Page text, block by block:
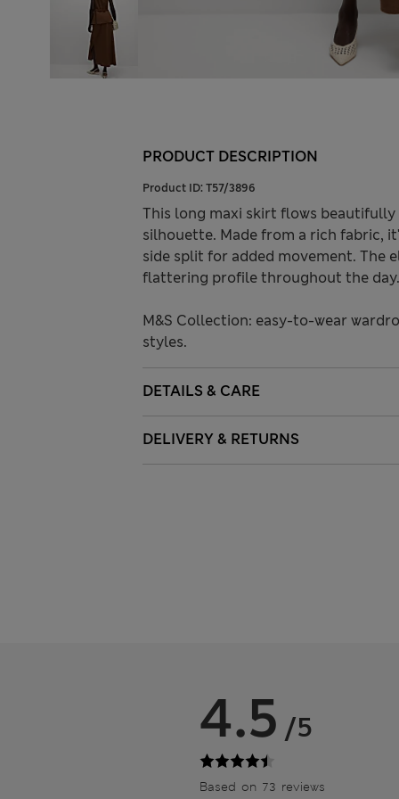
PRODUCT DESCRIPTION
Product ID: T57/3896
This long maxi skirt flows
silhouette. Made from a rich fabric,
side split for added movement. The
flattering profile throughout the day.
M&S Collection: easy-to-wear
styles.
DETAILS & CARE
DELIVERY & RETURNS
4.5 /5
Based on 73 reviews